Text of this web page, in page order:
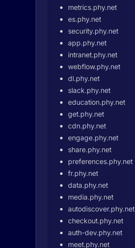
metrics.phy.net
es.phy.net
security.phy.net
app.phy.net
intranet.phy.net
webflow.phy.net
dl.phy.net
slack.phy.net
education.phy.net
get.phy.net
cdn.phy.net
engage.phy.net
share.phy.net
preferences.phy.net
fr.phy.net
data.phy.net
media.phy.net
autodiscover.phy.net
checkout.phy.net
auth-dev.phy.net
meet.phy.net